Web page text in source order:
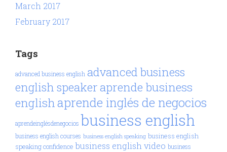
March 2017
February 2017
Tags
advanced business english advanced business
english speakeraprende business
englishaprende inglés de negocios
aprendeinglésdenegocios business english
business english courses business english speaking business english
speaking confidence business english video business